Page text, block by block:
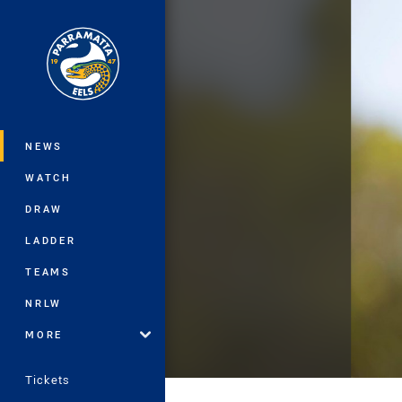
Main
NEWS
WATCH
DRAW
LADDER
TEAMS
NRLW
MORE
Tickets